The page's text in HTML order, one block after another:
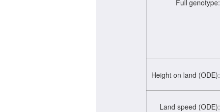
Full genotype:
Height on land (ODE):
Land speed (ODE):